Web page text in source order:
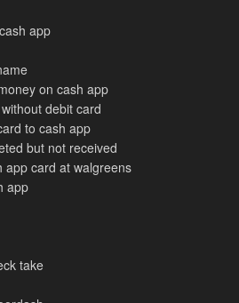
app
on cash app
debit card
to cash app
but not received
app card at walgreens
app
take